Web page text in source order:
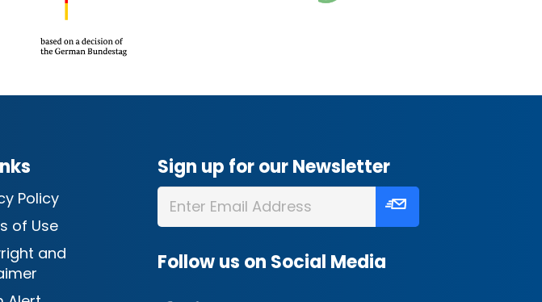
Policy
of Use
and
Sign up for our Newsletter
Follow us on Social Media